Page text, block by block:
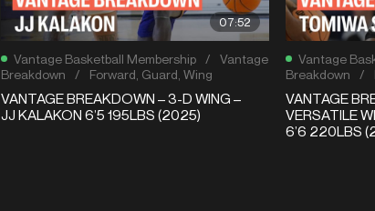
07:52
Vantage Basketball Membership /
Vantage
Breakdown
/ Forward Guard Wing
VANTAGE BREAKDOWN – 3-D WING –
JJ KALAKON 6’5 195LBS (2025)
Vantage
Breakdown
/
VANTAGE
VERSATILE
6’6 220LBS